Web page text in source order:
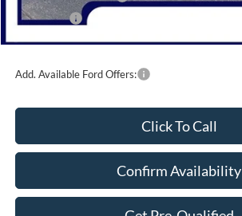
Bonus Cash
Northwoods Price Guarantee
Add. Available Ford Offers:
Click To Call
Confirm Availability